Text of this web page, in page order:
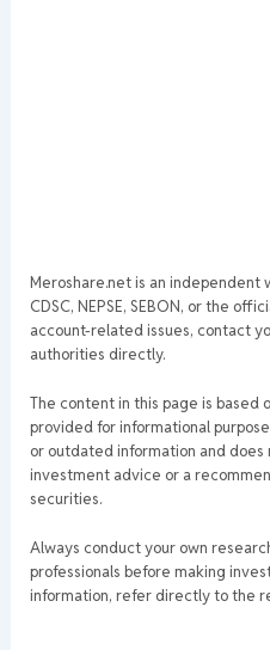
Meroshare.net is an
CDSC, NEPSE, SEBON, or the
account-related issues, contact
authorities directly.
The content in this page is based
provided for informational
or outdated information and
investment advice or a
securities.
Always conduct your own
professionals before making
information, refer directly to the